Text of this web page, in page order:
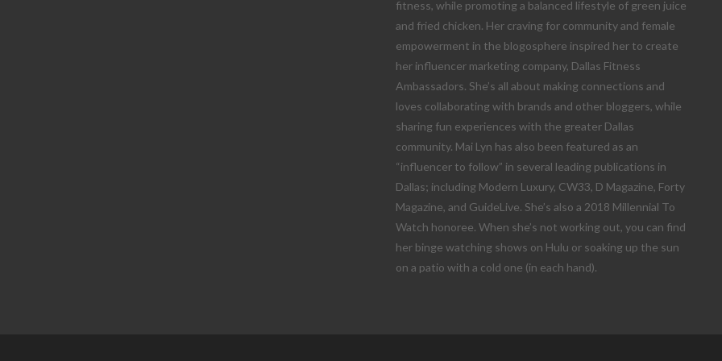
fitness, while promoting a balanced lifestyle of green juice
and fried chicken. Her craving for community and female
empowerment in the blogosphere inspired her to create
her influencer marketing company, Dallas Fitness
Ambassadors. She’s all about making connections and
loves collaborating with brands and other bloggers, while
sharing fun experiences with the greater Dallas
community. Mai Lyn has also been featured as an
“influencer to follow” in several leading publications in
Dallas; including Modern Luxury, CW33, D Magazine, Forty
Magazine, and GuideLive. She’s also a 2018 Millennial To
Watch honoree. When she’s not working out, you can find
her binge watching shows on Hulu or soaking up the sun
on a patio with a cold one (in each hand).